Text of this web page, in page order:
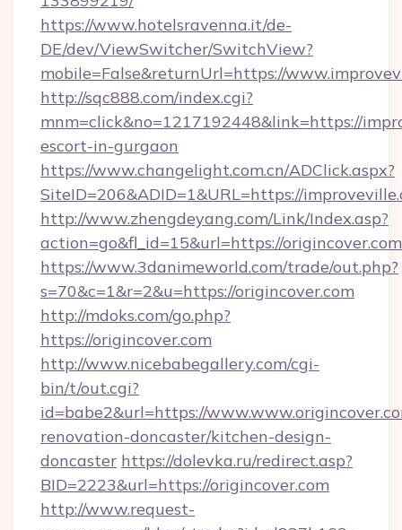
https://www.hotelsravenna.it/de-
DE/dev/ViewSwitcher/SwitchView?
mobile=False&returnUrl=https://
http://sqc888.com/index.cgi?
mnm=click&no=1217192448&link=https://
escort-in-gurgaon
https://www.changelight.com.cn/ADClick.aspx?
SiteID=206&ADID=1&URL=https://
http://www.zhengdeyang.com/Link/Index.asp?
action=go&fl_id=15&url=https://origincover.com
https://www.3danimeworld.com/trade/out.php?
s=70&c=1&r=2&u=https://origincover.com
http://mdoks.com/go.php?
https://origincover.com
http://www.nicebabegallery.com/cgi-
bin/t/out.cgi?
id=babe2&url=https://
renovation-doncaster/kitchen-design-
doncaster https://dolevka.ru/redirect.asp?
BID=2223&url=https://origincover.com
http://www.request-